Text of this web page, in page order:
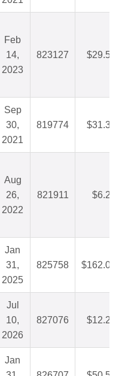
Feb
14,
2023
823127 $29.50
Sep
30,
2021
819774 $31.33
Aug
26,
2022
821911 $6.25
Jan
31,
2025
825758 $162.09
Jul
10,
2026
827076 $12.21
Jan